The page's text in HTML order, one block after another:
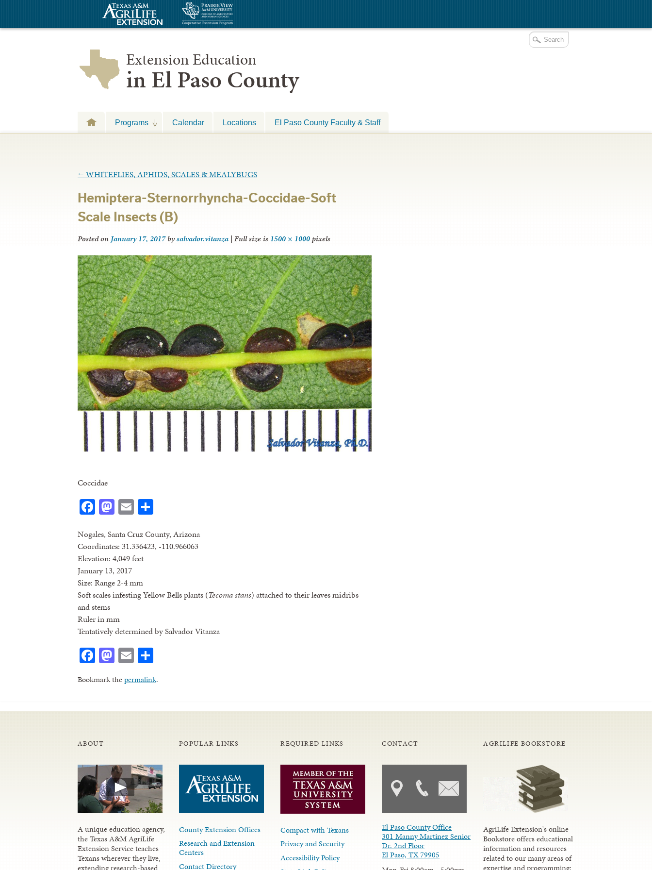
Extension Education
in El Paso County
Programs Calendar Locations El Paso County Faculty & Staff
← WHITEFLIES, APHIDS, SCALES & MEALYBUGS
Hemiptera-Sternorrhyncha-Coccidae-Soft
Scale Insects (B)
Posted on January 17, 2017 bysalvador.vitanza | Full size is 1500 × 1000pixels
Coccidae
Facebook
Mastodon
Email
Nogales, Santa Cruz County, Arizona
Coordinates: 31.336423, -110.966063
Elevation: 4,049 feet
January 13, 2017
Size: Range 2-4 mm
Soft scales infesting Yellow Bells plants (Tecoma stans) attached to their leaves midribs
and stems
Ruler in mm
Tentatively determined by Salvador Vitanza
Facebook
Mastodon
Email
Bookmark thepermalink.
ABOUT
A unique education agency,
the Texas A&M AgriLife
Extension Service teaches
Texans wherever they live,
POPULAR LINKS
County Extension Offices
Research and Extension
Centers
Contact Directory
REQUIRED LINKS
Compact with Texans
Privacy and Security
Accessibility Policy
CONTACT
El Paso County Office
301 Manny Martinez Senior
Dr. 2nd Floor
El Paso, TX 79905
AGRILIFE BOOKSTORE
AgriLife Extension's online
Bookstore offers educational
information and resources
related to our many areas of